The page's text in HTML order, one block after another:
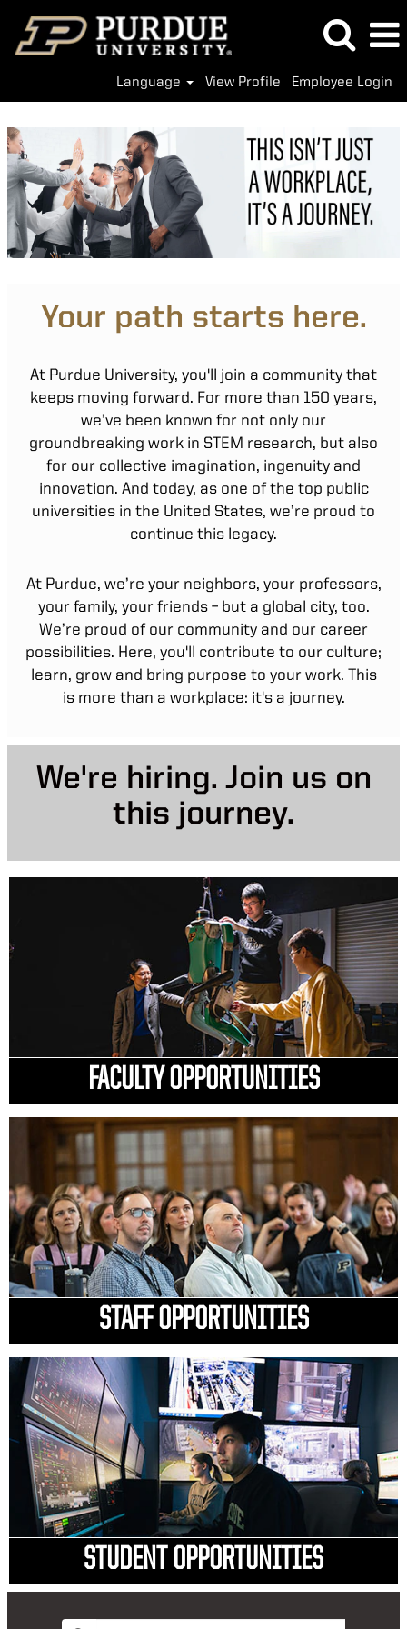
Language View Profile Employee Login
Your path starts here.
At Purdue University, you'll join a community that
keeps moving forward. For more than 150 years,
we’ve been known for not only our
groundbreaking work in STEM research, but also
for our collective imagination, ingenuity and
innovation. And today, as one of the top public
universities in the United States, we’re proud to
continue this legacy.
At Purdue, we’re your neighbors, your professors,
your family, your friends – but a global city, too.
We’re proud of our community and our career
possibilities. Here, you'll contribute to our culture;
learn, grow and bring purpose to your work. This
is more than a workplace: it's a journey.
We're hiring. Join us on
this journey.
FACULTY OPPORTUNITIES
STAFF OPPORTUNITIES
STUDENT OPPORTUNITIES